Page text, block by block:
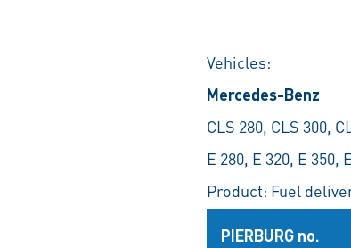
Vehicles:
Mercedes-Benz
CLS 280, CLS 300,
E 280, E 320, E 350,
Product: Fuel
PIERBURG no.